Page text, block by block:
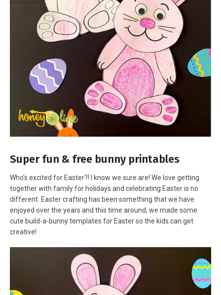
Super fun & free bunny printables
Who’s excited for Easter?! I know we sure are! We love getting
together with family for holidays and celebrating Easter is no
different. Easter crafting has been something that we have
enjoyed over the years and this time around, we made some
cute build-a-bunny templates for Easter so the kids can get
creative!